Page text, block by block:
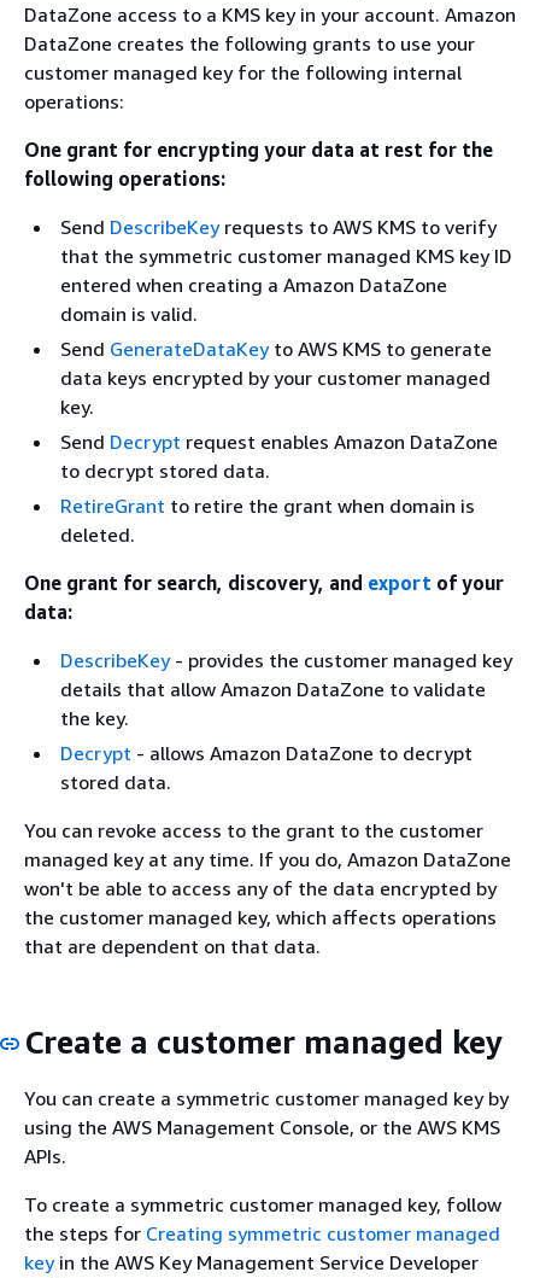
DataZone access to a KMS key in your account. Amazon
DataZone creates the following grants to use your
customer managed key for the following internal
operations:
One grant for encrypting your data at rest for the
following operations:
Send DescribeKeyrequests to AWS KMS to verify
that the symmetric customer managed KMS key ID
entered when creating a Amazon DataZone
domain is valid.
Send GenerateDataKeyto AWS KMS to generate
data keys encrypted by your customer managed
key.
Send Decrypt request enables Amazon DataZone
to decrypt stored data.
RetireGrant to retire the grant when domain is
deleted.
One grant for search, discovery, and export of your
data:
DescribeKey- provides the customer managed key
details that allow Amazon DataZone to validate
the key.
Decrypt - allows Amazon DataZone to decrypt
stored data.
You can revoke access to the grant to the customer
managed key at any time. If you do, Amazon DataZone
won't be able to access any of the data encrypted by
the customer managed key, which affects operations
that are dependent on that data.
Create a customer managed key
You can create a symmetric customer managed key by
using the AWS Management Console, or the AWS KMS
APIs.
To create a symmetric customer managed key, follow
the steps for Creating symmetric customer managed
keyin the AWS Key Management Service Developer